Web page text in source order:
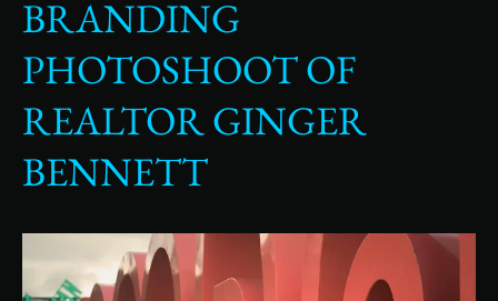
BRANDING
PHOTOSHOOT OF
REALTOR GINGER
BENNETT
Branding
Photoshoot
of
Realtor
Ginger